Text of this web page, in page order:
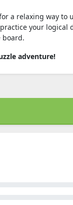
a relaxing way to
your logical
board.
adventure!